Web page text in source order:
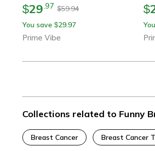
$29.97 $59.94
You save $29.97
Prime Vibe
$
Collections related to Funny
Breast Cancer Breast Cancer